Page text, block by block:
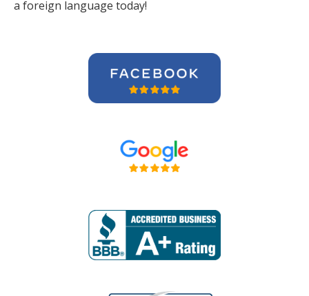
a foreign language today!